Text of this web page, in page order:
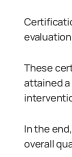
These
attained
In the
overall